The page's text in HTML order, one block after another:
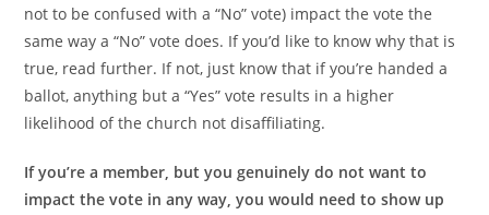
not to be confused with a “No” vote) impact the vote the
same way a “No” vote does. If you’d like to know why that is
true, read further. If not, just know that if you’re handed a
ballot, anything but a “Yes” vote results in a higher
likelihood of the church not disaffiliating.
If you’re a member, but you genuinely do not want to
impact the vote in any way, you would need to show up